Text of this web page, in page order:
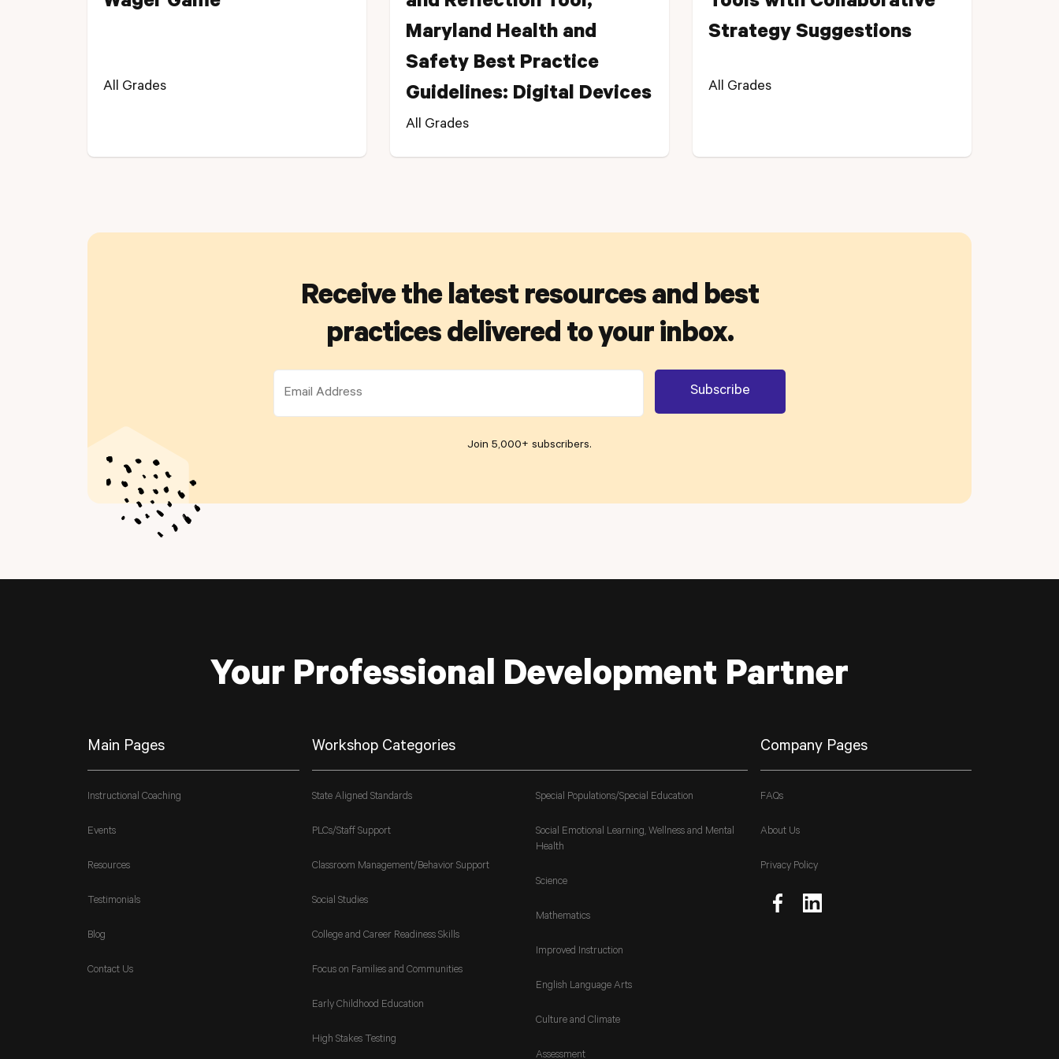
All Grades
Maryland Health and
Safety Best Practice
Guidelines: Digital Devices
All Grades
Strategy Suggestions
All Grades
Receive the latest resources and best
practices delivered to your inbox.
Join 5,000+ subscribers.
Your Professional Development Partner
Main Pages
Instructional Coaching
Events
Resources
Testimonials
Blog
Contact Us
Workshop Categories
State Aligned Standards
PLCs/Staff Support
Classroom Management/Behavior Support
Social Studies
College and Career Readiness Skills
Focus on Families and Communities
Early Childhood Education
High Stakes Testing
Special Populations/Special Education
Social Emotional Learning, Wellness and Mental
Health
Science
Mathematics
Improved Instruction
English Language Arts
Culture and Climate
Assessment
Company Pages
FAQs
About Us
Privacy Policy